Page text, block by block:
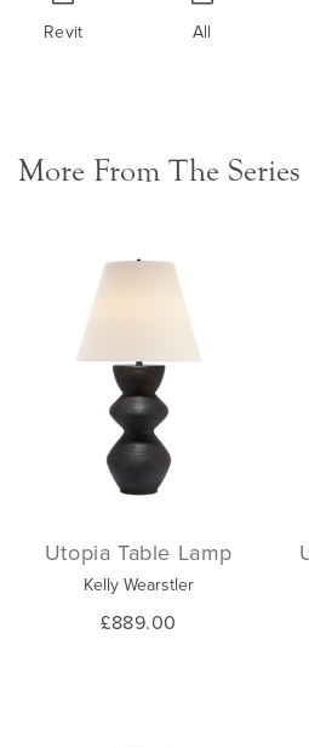
Revit All
More From The Series
Utopia Table Lamp
Kelly Wearstler
£889.00